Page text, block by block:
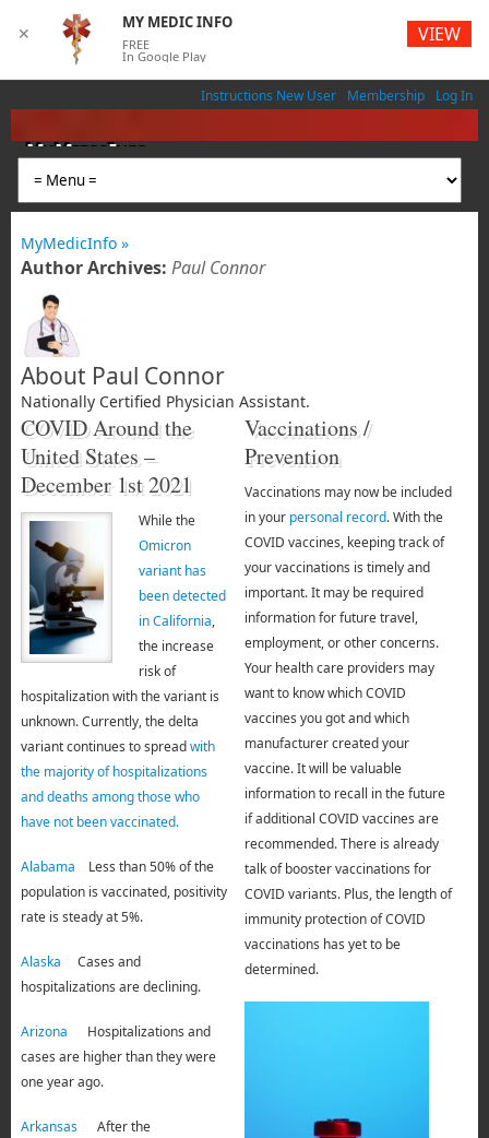
Instructions New User Membership Log In
MyMedicInfo
Medical App
MyMedicInfo »
Author Archives: Paul Connor
About Paul Connor
Nationally Certified Physician Assistant.
COVID Around the
United States –
December 1st 2021
While the
Omicron
variant has
been detected
in California,
the increase
risk of
hospitalization with the variant is
unknown. Currently, the delta
variant continues to spreadwith
the majority of hospitalizations
and deaths among those who
have not been vaccinated.
Alabama Less than 50% of the
population is vaccinated, positivity
rate is steady at 5%.
Alaska Cases and
hospitalizations are declining.
Arizona Hospitalizations and
cases are higher than they were
one year ago.
Arkansas
After the
Vaccinations /
Prevention
Vaccinations may now be included
in your personal record. With the
COVID vaccines, keeping track of
your vaccinations is timely and
important. It may be required
information for future travel,
employment, or other concerns.
Your health care providers may
want to know which COVID
vaccines you got and which
manufacturer created your
vaccine. It will be valuable
information to recall in the future
if additional COVID vaccines are
recommended. There is already
talk of booster vaccinations for
COVID variants. Plus, the length of
immunity protection of COVID
vaccinations has yet to be
determined.
✕
MY MEDIC INFO
FREE
In Google Play
VIEW